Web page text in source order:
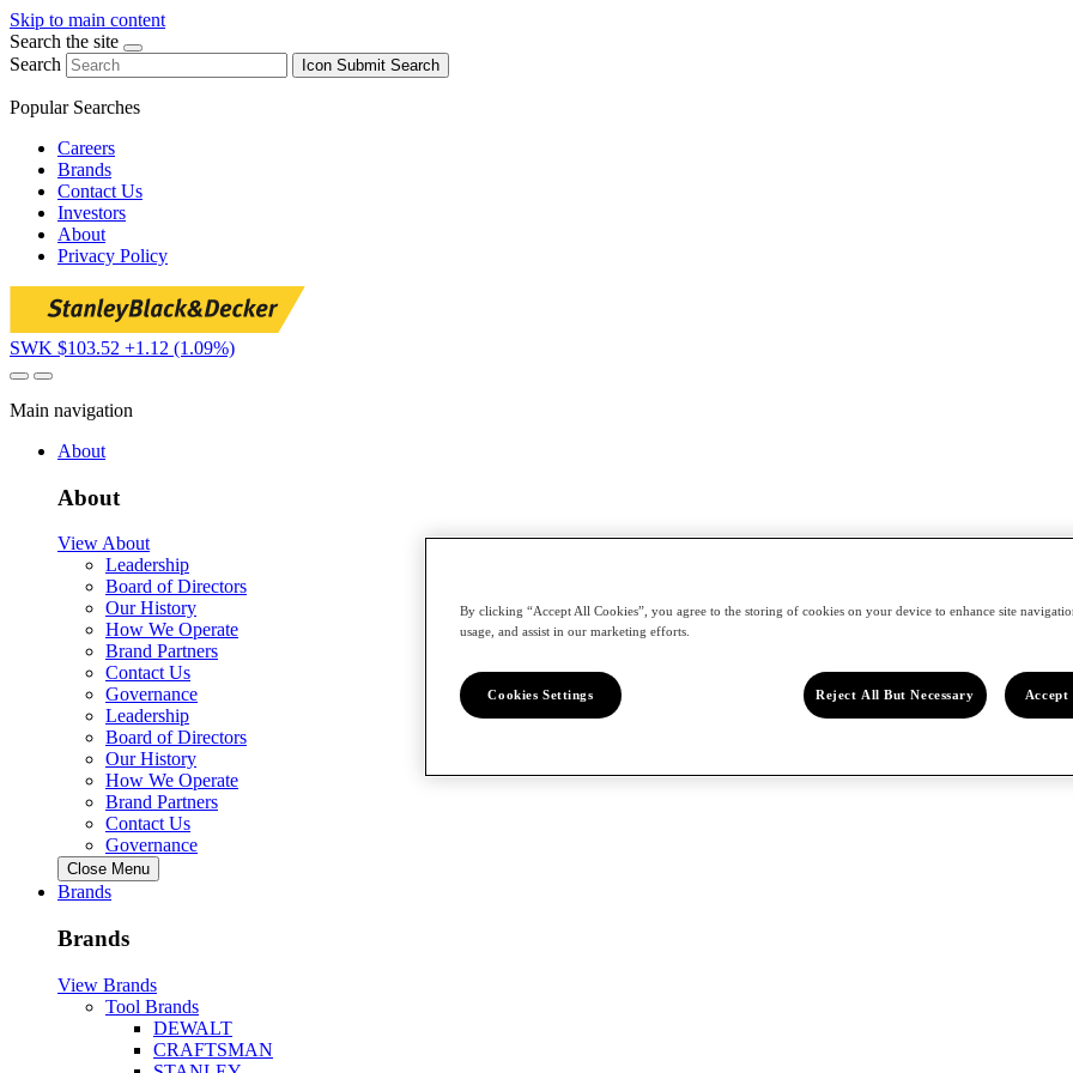
Skip to main content
Search the site
Search
Icon Submit Search
Popular Searches
Careers
Brands
Contact Us
Investors
About
Privacy Policy
SWK $103.52 +1.12 (1.09%)
Main navigation
About
About
View About
Leadership
Board of Directors
Our History
How We Operate
Brand Partners
Contact Us
Governance
Leadership
Board of Directors
Our History
How We Operate
Brand Partners
Contact Us
Governance
Close Menu
Brands
Brands
View Brands
Tool Brands
DEWALT
CRAFTSMAN
By clicking “Accept All Cookies”, you agree to the storing of cookies on your device to enhance site
usage, and assist in our marketing efforts.
Cookies Settings Reject All But Necessary Accept